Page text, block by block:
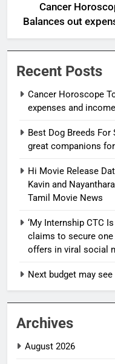
Cancer
Balances out
a
Recent Posts
Cancer Horoscope
expenses and
Best Dog Breeds
great companions
Hi Movie Release
Kavin and
Tamil Movie News
‘My Internship CTC
claims to secure one
offers in viral social
Next budget may
Archives
August 2026